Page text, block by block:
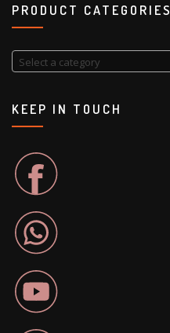
PRODUCT CATEGORIES
Select a category
KEEP IN TOUCH